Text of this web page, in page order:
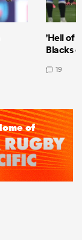
'Hell of
Blacks
19